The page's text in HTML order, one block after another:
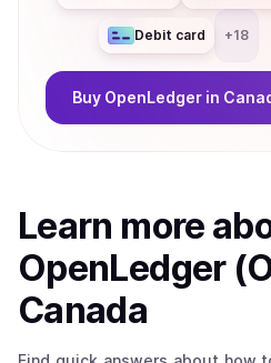
Debit card +18
Buy OpenLedger in
Learn more
OpenLedger
Canada